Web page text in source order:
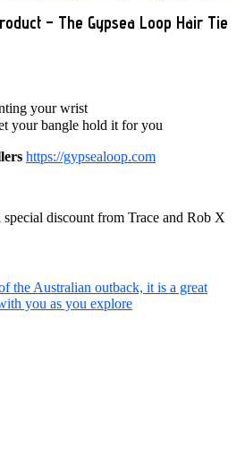
– The Gypsea Loop Hair Tie
your wrist
your bangle hold it for you
https://gypsealoop.com
discount from Trace and Rob X